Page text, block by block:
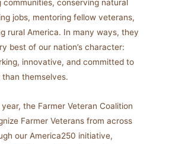
communities, conserving natural
jobs, mentoring fellow veterans,
rural America. In many ways, they
best of our nation’s character:
innovative, and committed to
themselves.
the Farmer Veteran Coalition
Farmer Veterans from across
our America250 initiative,